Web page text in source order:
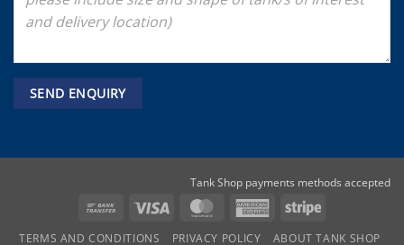
Tank Shop payments methods accepted
Bank
Visa MasterCardAmericanStripe
TERMS AND CONDITIONS PRIVACY POLICY
ABOUT TANK SHOP